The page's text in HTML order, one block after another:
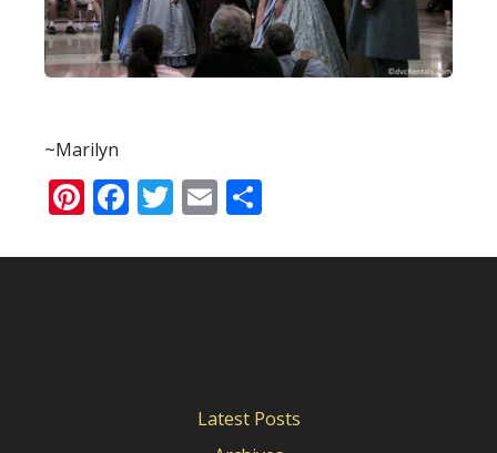
~Marilyn
Pinterest
Facebook
Twitter
Email
Latest Posts